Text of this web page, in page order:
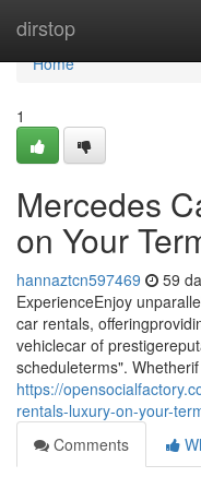
dirstop
Home
Home
1
Mercedes
on Your
hannaztcn597469 59
ExperienceEnjoy
car rentals,
vehiclecar of
scheduleterms".
https://
rentals-luxury-on-your-
Comments